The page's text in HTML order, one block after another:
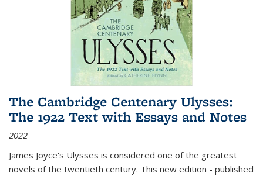
The Cambridge Centenary Ulysses:
The 1922 Text with Essays and Notes
2022
James Joyce's Ulysses is considered one of the greatest
novels of the twentieth century. This new edition - published